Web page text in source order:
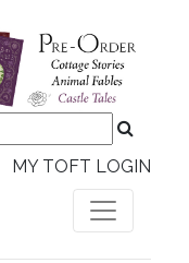
MY TOFT LOGIN